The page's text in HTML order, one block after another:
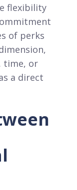
flexibility
of perks
time, or
a direct